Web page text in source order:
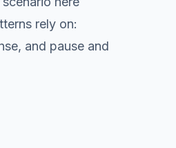
rely on:
and pause and